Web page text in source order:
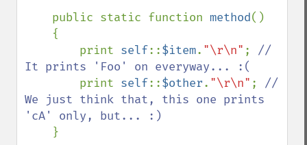
    public static function
method()
        print
self::$item. "\r\n" ; //
It prints 'Foo' on everyway... :(
print self::$other. "\r\n" ; //
We just think that, this one prints
'cA' only, but... :)
}